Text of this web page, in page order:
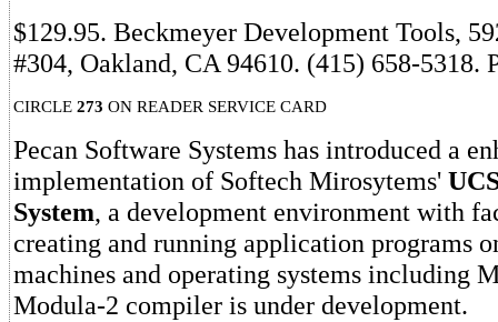
$129.95. Beckmeyer Development Tools,
#304, Oakland, CA 94610. (415) 658-5318.
CIRCLE 273 ON READER SERVICE CARD
Pecan Software Systems has introduced a
implementation of Softech Mirosytems'
System, a development environment with
creating and running application programs
machines and operating systems including
Modula-2 compiler is under development.